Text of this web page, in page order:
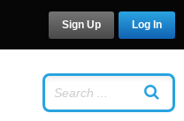
Log In
Sign Up
SIGN UP